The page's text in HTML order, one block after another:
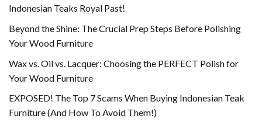
Indonesian Teaks Royal Past!
Beyond the Shine: The Crucial Prep Steps Before Polishing
Your Wood Furniture
Wax vs. Oil vs. Lacquer: Choosing the PERFECT Polish for
Your Wood Furniture
EXPOSED! The Top 7 Scams When Buying Indonesian Teak
Furniture (And How To Avoid Them!)